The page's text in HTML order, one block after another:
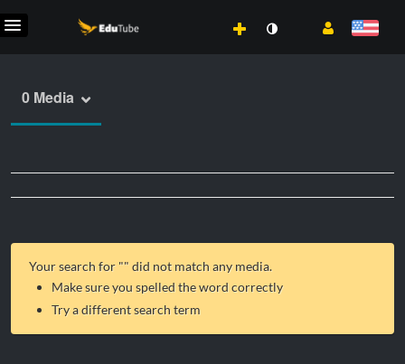
0 Media
Your search for "" did not match any media.
Make sure you spelled the word correctly
Try a different search term